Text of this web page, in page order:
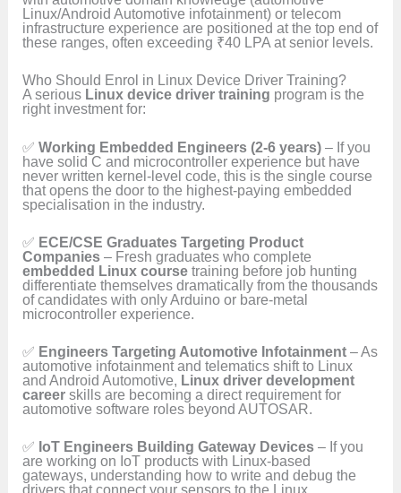
Linux/Android Automotive infotainment) or telecom
infrastructure experience are positioned at the top end of
these ranges, often exceeding ₹40 LPA at senior levels.
Who Should Enrol in Linux Device Driver Training?
A serious Linux device driver training program is the
right investment for:
✅Working Embedded Engineers (2-6 years) – If you
have solid C and microcontroller experience but have
never written kernel-level code, this is the single course
that opens the door to the highest-paying embedded
specialisation in the industry.
✅ ECE/CSE Graduates Targeting Product
Companies – Fresh graduates who complete
embedded Linux course training before job hunting
differentiate themselves dramatically from the thousands
of candidates with only Arduino or bare-metal
microcontroller experience.
✅ Engineers Targeting Automotive Infotainment – As
automotive infotainment and telematics shift to Linux
and Android Automotive, Linux driver development
career skills are becoming a direct requirement for
automotive software roles beyond AUTOSAR.
✅ IoT Engineers Building Gateway Devices – If you
are working on IoT products with Linux-based
gateways, understanding how to write and debug the
drivers that connect your sensors to the Linux